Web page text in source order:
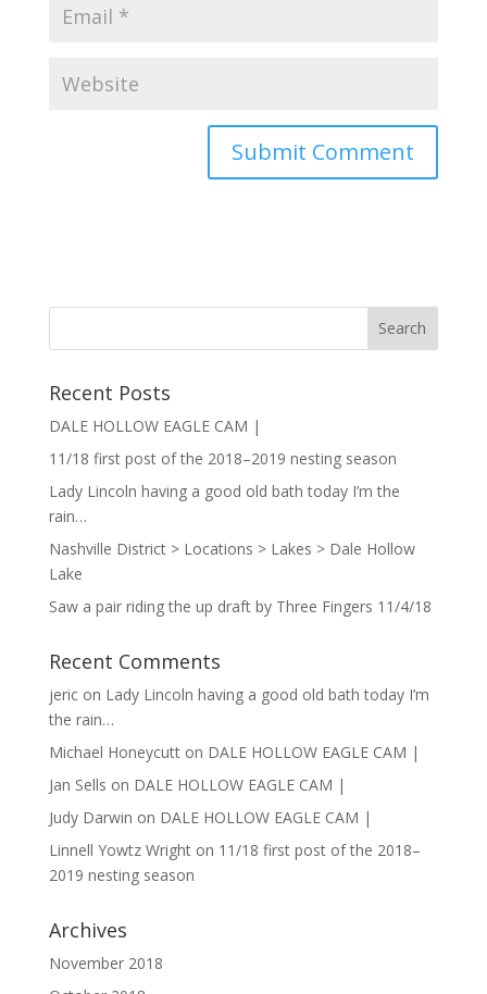
Recent Posts
DALE HOLLOW EAGLE CAM |
11/18 first post of the 2018–2019 nesting season
Lady Lincoln having a good old bath today I’m the
rain…
Nashville District > Locations > Lakes > Dale Hollow
Lake
Saw a pair riding the up draft by Three Fingers 11/4/18
Recent Comments
jericon Lady Lincoln having a good old bath today I’m
the rain…
Michael Honeycutton DALE HOLLOW EAGLE CAM |
Jan Sells on DALE HOLLOW EAGLE CAM |
Judy Darwin on DALE HOLLOW EAGLE CAM |
Linnell Yowtz Wrighton 11/18 first post of the 2018–
2019 nesting season
Archives
November 2018